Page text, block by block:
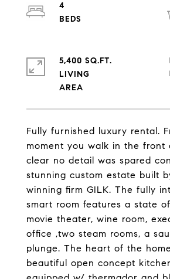
Fully furnished luxury rental.
moment you walk in the front
clear no detail was spared
stunning custom estate built
winning firm GILK. The fully
smart room features a state
movie theater, wine room,
office ,two steam rooms, a
plunge. The heart of the
beautiful open concept
4
5,400 SQ.FT.
LIVING